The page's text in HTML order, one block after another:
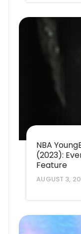
NBA
(2023):
Feature
AUGUST 3,